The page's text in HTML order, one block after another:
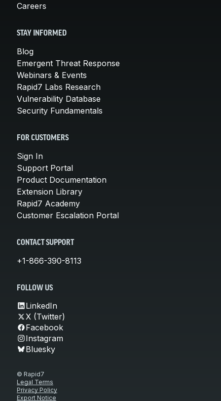
Careers
STAY INFORMED
Blog
Emergent Threat Response
Webinars & Events
Rapid7 Labs Research
Vulnerability Database
Security Fundamentals
FOR CUSTOMERS
Sign In
Support Portal
Product Documentation
Extension Library
Rapid7 Academy
Customer Escalation Portal
CONTACT SUPPORT
+1-866-390-8113
FOLLOW US
LinkedIn
X (Twitter)
Facebook
Instagram
Bluesky
© Rapid7
Legal Terms
Privacy Policy
Export Notice